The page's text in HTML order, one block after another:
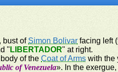
bust ofSimon Bolivar facing left
" LIBERTADOR" at right.
body of theCoat of Arms with the
of Venezuela». In the